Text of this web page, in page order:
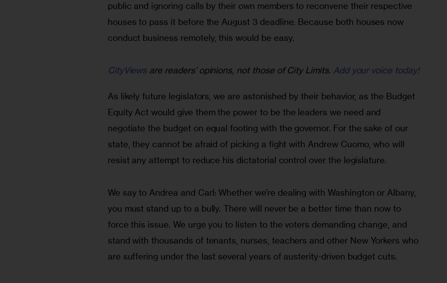
public and ignoring calls by their own members to reconvene their respective
houses to pass it before the August 3 deadline. Because both houses now
conduct business remotely, this would be easy.
CityViews are readers’ opinions, not those of City Limits. Add your voice today!
As likely future legislators, we are astonished by their behavior, as the Budget
Equity Act would give them the power to be the leaders we need and
negotiate the budget on equal footing with the governor. For the sake of our
state, they cannot be afraid of picking a fight with Andrew Cuomo, who will
resist any attempt to reduce his dictatorial control over the legislature.
We say to Andrea and Carl: Whether we’re dealing with Washington or Albany,
you must stand up to a bully. There will never be a better time than now to
force this issue. We urge you to listen to the voters demanding change, and
stand with thousands of tenants, nurses, teachers and other New Yorkers who
are suffering under the last several years of austerity-driven budget cuts.